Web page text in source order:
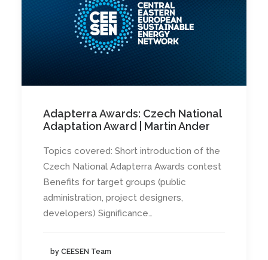
Adapterra Awards: Czech National
Adaptation Award | Martin Ander
Topics covered: Short introduction of the
Czech National Adapterra Awards contest
Benefits for target groups (public
administration, project designers,
developers) Significance…
by CEESEN Team